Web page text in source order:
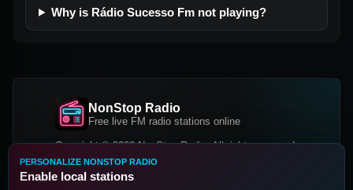
Why is Rádio Sucesso Fm not playing?
NonStop Radio
Free live FM radio stations online
Copyright © 2026 NonStop Radio, All rights reserved.
Facebook
PERSONALIZE NONSTOP RADIO
Enable local stations